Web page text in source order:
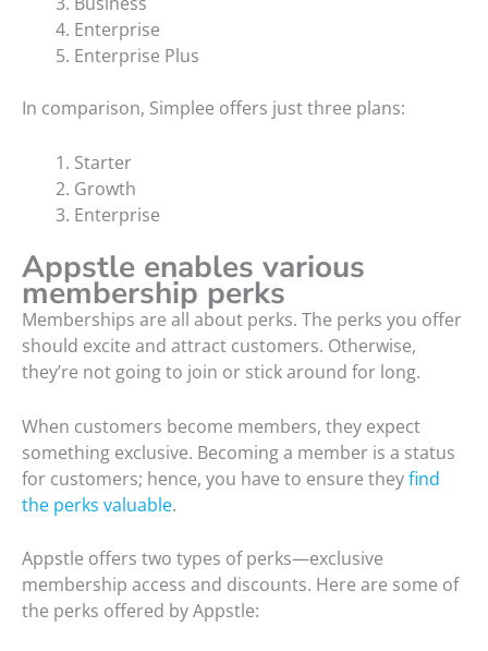
Enterprise
Enterprise Plus
In comparison, Simplee offers just three plans:
Starter
Growth
Enterprise
Appstle enables various
membership perks
Memberships are all about perks. The perks you offer
should excite and attract customers. Otherwise,
they’re not going to join or stick around for long.
When customers become members, they expect
something exclusive. Becoming a member is a status
for customers; hence, you have to ensure theyfind
the perks valuable.
Appstle offers two types of perks—exclusive
membership access and discounts. Here are some of
the perks offered by Appstle: